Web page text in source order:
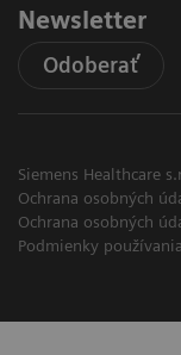
Newsletter
Odoberať
Siemens Healthcare
Ochrana osobných
Ochrana osobných
Podmienky používania